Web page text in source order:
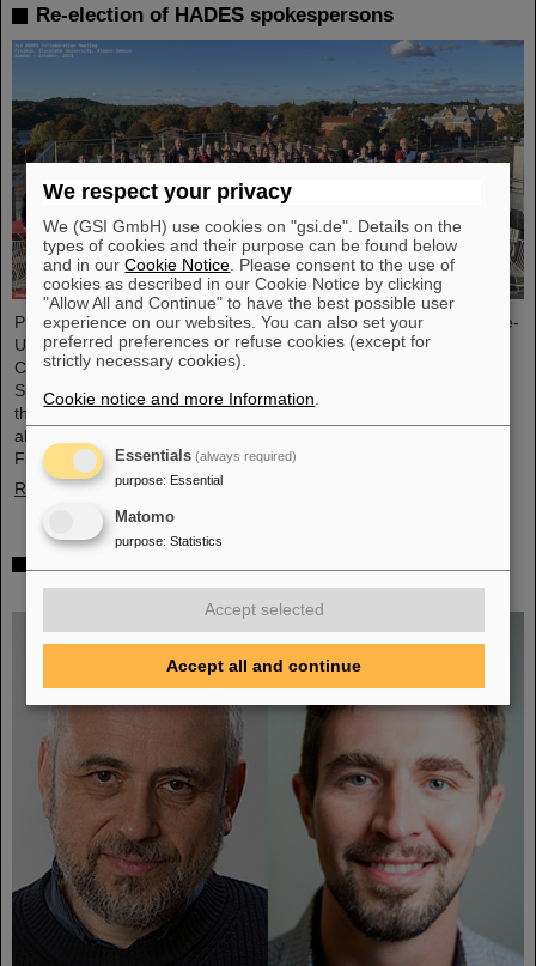
Re-election of HADES spokespersons
Professor Joachim Stroth (GSI and Institut für Kernphysik, Goethe-
Universität) and Dr. Pavel Tlusty (Nuclear Physics Institute, The
Czech Academy of Sciences) have been elected as the HADES
Spokesperson and Deputy Spokesperson for the next term of
three years. HADES is an international collaboration involving
almost 150 scientists from Germany, Czech Republic, Poland,
France, Sweden, Portugal, and Cyprus.
Read more
Walls“
We respect your privacy
We (GSI GmbH) use cookies on "gsi.de". Details on the
types of cookies and their purpose can be found below
and in ourCookie Notice . Please consent to the use of
cookies as described in our Cookie Notice by clicking
"Allow All and Continue" to have the best possible user
experience on our websites. You can also set your
preferred preferences or refuse cookies (except for
strictly necessary cookies).
Cookie notice and more Information
Essentials (always required)
purpose: Essential
Matomo
purpose: Statistics
Accept selected
Accept all and continue